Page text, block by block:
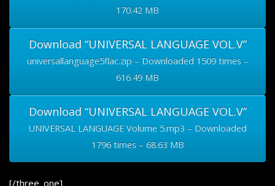
170.42 MB
Download “UNIVERSAL LANGUAGE VOL.V”
universallanguage5flac.zip – Downloaded 1509 times –
616.49 MB
Download “UNIVERSAL LANGUAGE VOL.V”
UNIVERSAL LANGUAGE Volume 5.mp3 – Downloaded
1796 times – 68.63 MB
[/three_one]